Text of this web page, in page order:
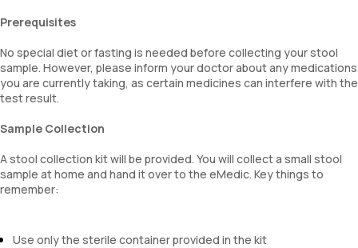
Prerequisites
No special diet or fasting is needed before collecting your stool
sample. However, please inform your doctor about any medications
you are currently taking, as certain medicines can interfere with the
test result.
Sample Collection
A stool collection kit will be provided. You will collect a small stool
sample at home and hand it over to the eMedic. Key things to
remember:
Use only the sterile container provided in the kit